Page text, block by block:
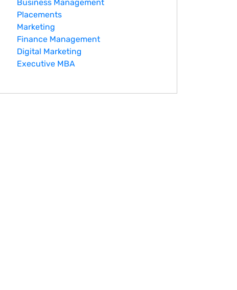
Business Management
Placements
Marketing
Finance Management
Digital Marketing
Executive MBA